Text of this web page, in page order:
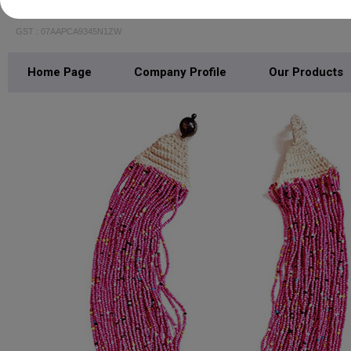
GST : 07AAPCA9345N1ZW
Home Page Company Profile Our Products